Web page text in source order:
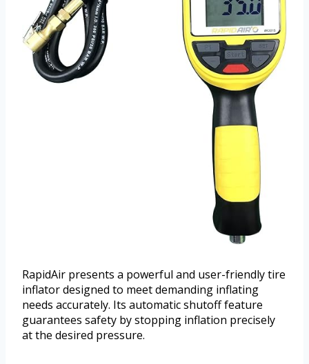
RapidAir presents a powerful and user-friendly tire
inflator designed to meet demanding inflating
needs accurately. Its automatic shutoff feature
guarantees safety by stopping inflation precisely
at the desired pressure.